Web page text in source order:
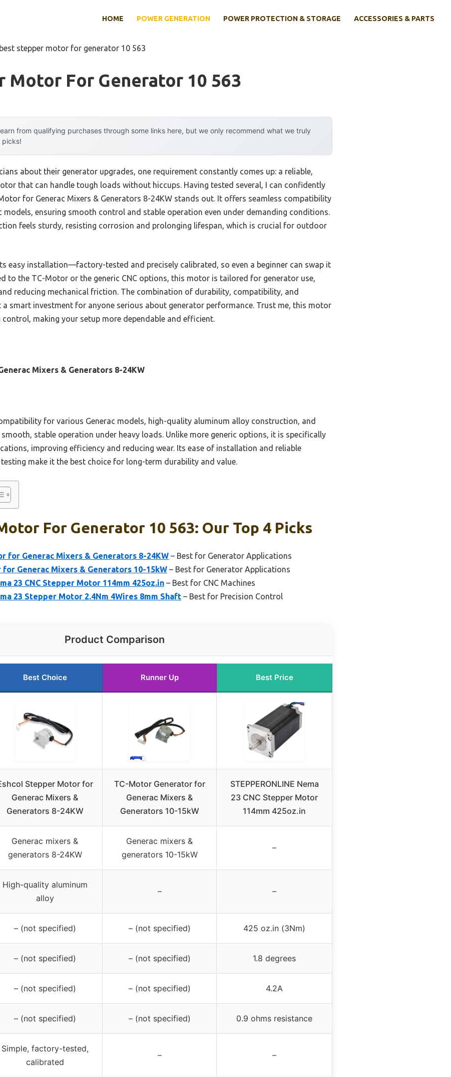
HOME POWER GENERATION POWER PROTECTION & STORAGE ACCESSORIES & PARTS
best stepper motor for generator 10 563
Motor For Generator 10 563
from qualifying purchases through some links here, but we only recommend what we truly
picks!
about their generator upgrades, one requirement constantly comes up: a reliable,
that can handle tough loads without hiccups. Having tested several, I can confidently
for Generac Mixers & Generators 8-24KW stands out. It offers seamless compatibility
models, ensuring smooth control and stable operation even under demanding conditions.
feels sturdy, resisting corrosion and prolonging lifespan, which is crucial for outdoor
easy installation—factory-tested and precisely calibrated, so even a beginner can swap it
to the TC-Motor or the generic CNC options, this motor is tailored for generator use,
reducing mechanical friction. The combination of durability, compatibility, and
smart investment for anyone serious about generator performance. Trust me, this motor
making your setup more dependable and efficient.
Mixers & Generators 8-24KW
for various Generac models, high-quality aluminum alloy construction, and
stable operation under heavy loads. Unlike more generic options, it is specifically
improving efficiency and reducing wear. Its ease of installation and reliable
make it the best choice for long-term durability and value.
For Generator 10 563: Our Top 4 Picks
for Generac Mixers & Generators 8-24KW – Best for Generator Applications
Generac Mixers & Generators 10-15kW – Best for Generator Applications
23 CNC Stepper Motor 114mm 425oz.in – Best for CNC Machines
23 Stepper Motor 2.4Nm 4Wires 8mm Shaft – Best for Precision Control
Product Comparison
Best Choice Runner Up Best Price
Stepper Motor for
Generac Mixers &
Generators 8-24KW
TC-Motor Generator for
Generac Mixers &
Generators 10-15kW
STEPPERONLINE Nema
23 CNC Stepper Motor
114mm 425oz.in
Generac mixers &
generators 8-24KW
Generac mixers &
generators 10-15kW
–
High-quality aluminum
alloy
– –
– (not specified) – (not specified) 425 oz.in (3Nm)
– (not specified) – (not specified) 1.8 degrees
– (not specified) – (not specified) 4.2A
– (not specified) – (not specified) 0.9 ohms resistance
Simple, factory-tested,
calibrated
– –